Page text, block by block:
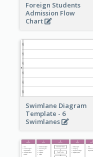
Foreign Students
Admission Flow
Chart
Swimlane Diagram
Template - 6
Swimlanes